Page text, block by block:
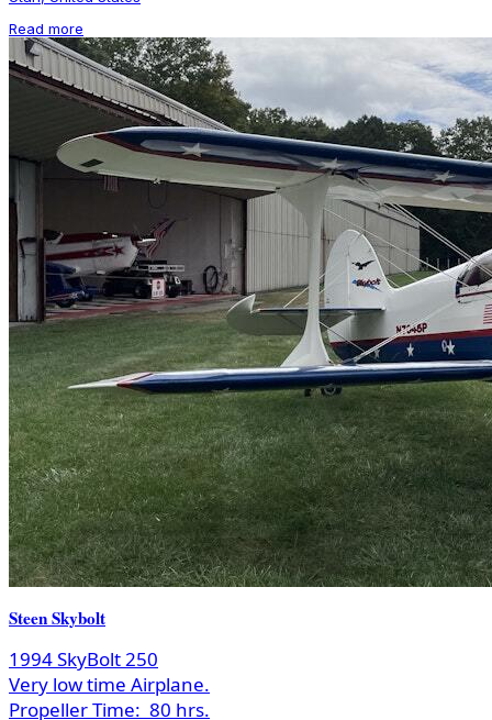
Read more
Steen Skybolt
1994 SkyBolt 250
Very low time Airplane.
Propeller Time: 80 hrs.